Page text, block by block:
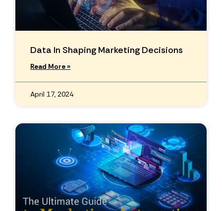
Data In Shaping Marketing Decisions
Read More »
April 17, 2024